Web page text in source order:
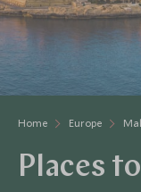
Home Europe
Places